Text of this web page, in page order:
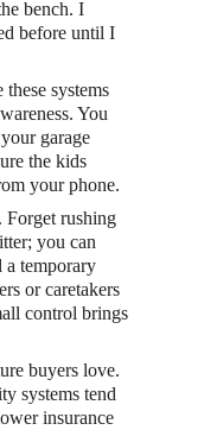
bench. I
before until I
systems
You
garage
the kids
your phone.
Forget rushing
you can
a temporary
or caretakers
control brings
buyers love.
systems tend
insurance